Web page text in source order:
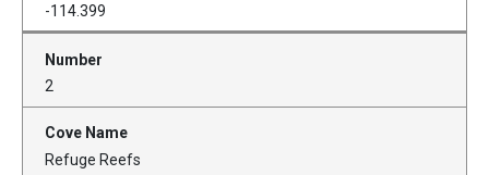
-114.399
2
Refuge Reefs